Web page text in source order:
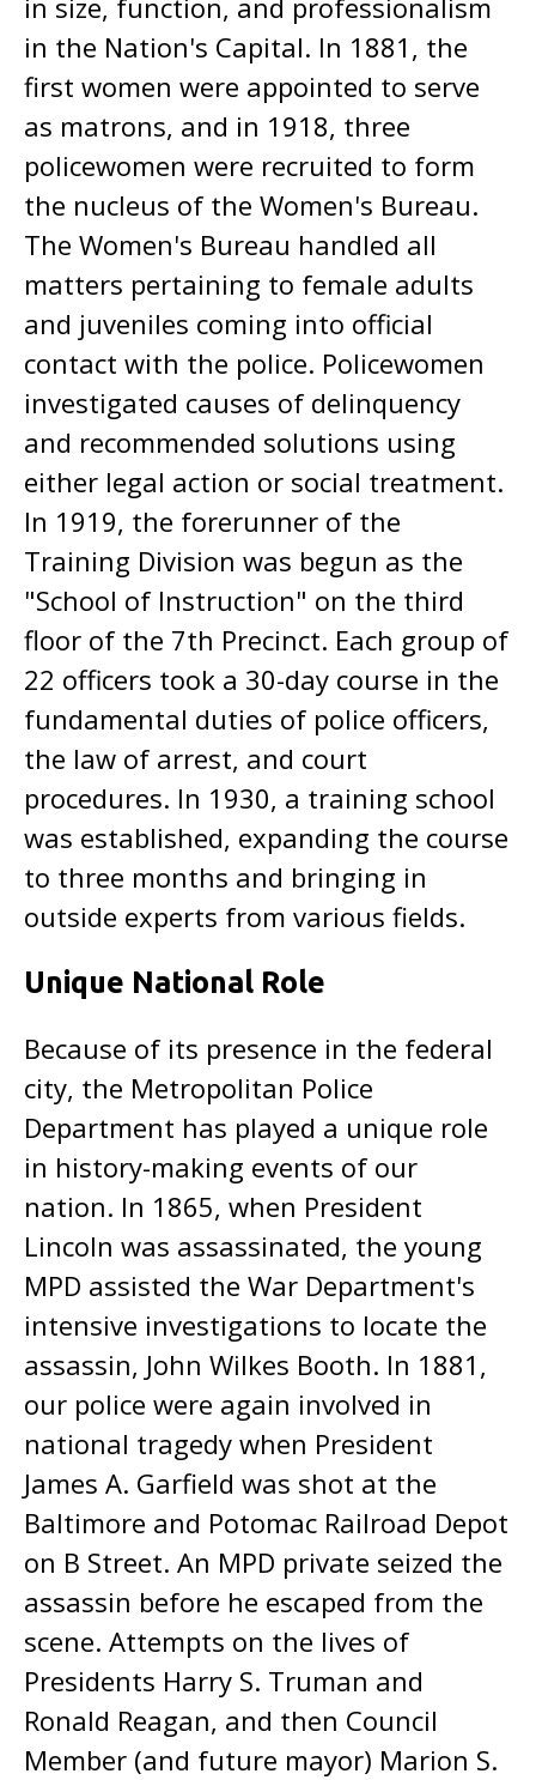
in size, function, and professionalism
in the Nation's Capital. In 1881, the
first women were appointed to serve
as matrons, and in 1918, three
policewomen were recruited to form
the nucleus of the Women's Bureau.
The Women's Bureau handled all
matters pertaining to female adults
and juveniles coming into official
contact with the police. Policewomen
investigated causes of delinquency
and recommended solutions using
either legal action or social treatment.
In 1919, the forerunner of the
Training Division was begun as the
"School of Instruction" on the third
floor of the 7th Precinct. Each group of
22 officers took a 30-day course in the
fundamental duties of police officers,
the law of arrest, and court
procedures. In 1930, a training school
was established, expanding the course
to three months and bringing in
outside experts from various fields.
Unique National Role
Because of its presence in the federal
city, the Metropolitan Police
Department has played a unique role
in history-making events of our
nation. In 1865, when President
Lincoln was assassinated, the young
MPD assisted the War Department's
intensive investigations to locate the
assassin, John Wilkes Booth. In 1881,
our police were again involved in
national tragedy when President
James A. Garfield was shot at the
Baltimore and Potomac Railroad Depot
on B Street. An MPD private seized the
assassin before he escaped from the
scene. Attempts on the lives of
Presidents Harry S. Truman and
Ronald Reagan, and then Council
Member (and future mayor) Marion S.